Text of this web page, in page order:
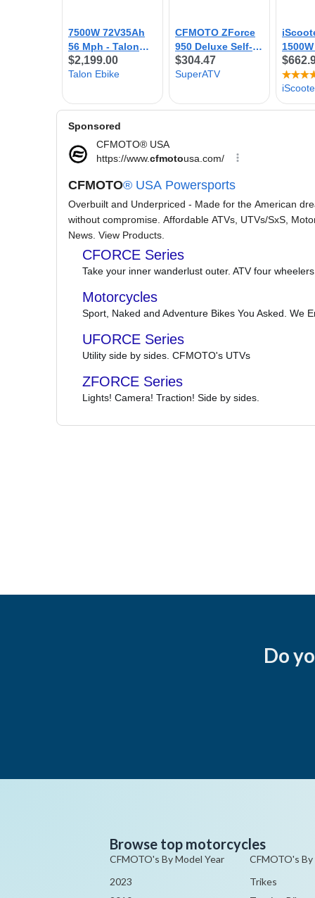
Do
Browse top motorcycles
CFMOTO's By Model Year
2023
CFMOTO's
Trikes